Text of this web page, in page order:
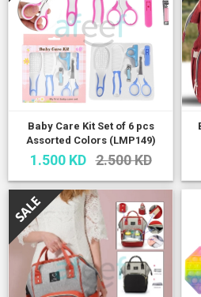
Baby Care Kit Set of 6 pcs
Assorted Colors (LMP149)
1.500 KD 2.500 KD